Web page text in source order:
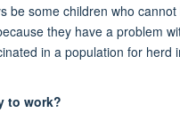
be some children who
they have a problem
in a population for herd
to work?